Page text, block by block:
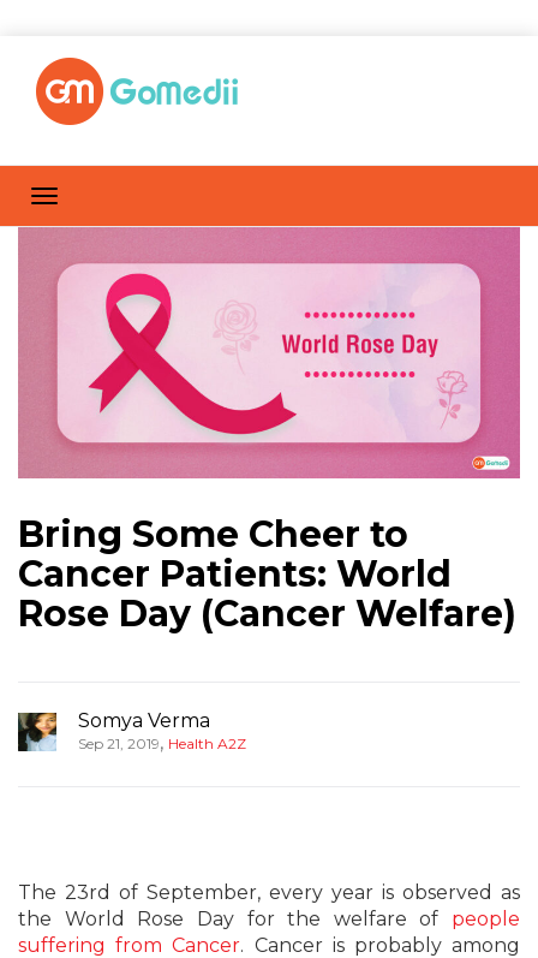
Bring Some Cheer to
Cancer Patients: World
Rose Day (Cancer Welfare)
Somya Verma
Sep 21, 2019, Health A2Z
The 23rd of September, every year is observed as
the World Rose Day for the welfare of people
suffering from Cancer. Cancer is probably among